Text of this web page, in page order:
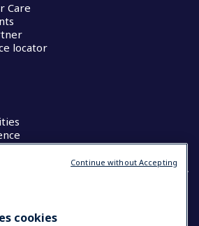
Care
locator
AND LANGUAGE
cookies
Continue without Accepting